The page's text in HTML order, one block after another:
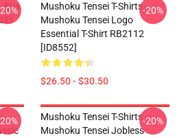
Eris
Mushoku Tensei T-Shirts -
Mushoku Tensei Logo
Essential T-Shirt RB2112
[ID8552]
$26.50 - $30.50
-20%
Mushoku Tensei T-Shirts -
Mushoku Tensei Jobless
-20%